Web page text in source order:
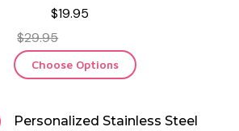
$19.95
$29.95
Choose Options
Personalized Stainless Steel